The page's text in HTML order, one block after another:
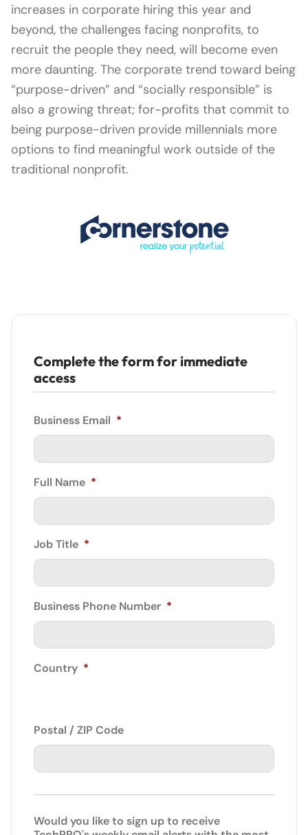
increases in corporate hiring this year and
beyond, the challenges facing nonprofits, to
recruit the people they need, will become even
more daunting. The corporate trend toward being
“purpose-driven” and “socially responsible” is
also a growing threat; for-profits that commit to
being purpose-driven provide millennials more
options to find meaningful work outside of the
traditional nonprofit.
Complete the form for immediate
access
Business Email *
Full Name *
Job Title *
Business Phone Number *
Country *
Postal / ZIP Code
Would you like to sign up to receive